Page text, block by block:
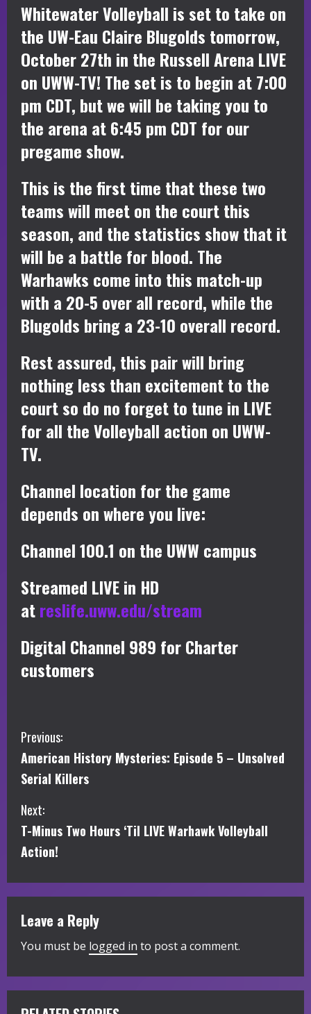
Whitewater Volleyball is set to take on
the UW-Eau Claire Blugolds tomorrow,
October 27th in the Russell Arena LIVE
on UWW-TV! The set is to begin at 7:00
pm CDT, but we will be taking you to
the arena at 6:45 pm CDT for our
pregame show.
This is the first time that these two
teams will meet on the court this
season, and the statistics show that it
will be a battle for blood. The
Warhawks come into this match-up
with a 20-5 over all record, while the
Blugolds bring a 23-10 overall record.
Rest assured, this pair will bring
nothing less than excitement to the
court so do no forget to tune in LIVE
for all the Volleyball action on UWW-
TV.
Channel location for the game
depends on where you live:
Channel 100.1 on the UWW campus
Streamed LIVE in HD
atreslife.uww.edu/stream
Digital Channel 989 for Charter
customers
C
o
n
t
i
n
u
e
R
e
Previous:
American History Mysteries: Episode 5 – Unsolved
Serial Killers
Next:
T-Minus Two Hours ‘Til LIVE Warhawk Volleyball
Action!
Leave a Reply
You must be logged in to post a comment.